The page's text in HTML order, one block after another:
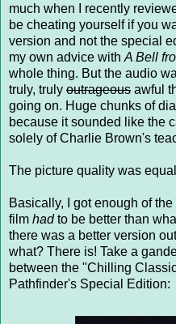
much when I recently
be cheating yourself if you
version and not the special
my own advice with A Bell
whole thing. But the audio
truly, truly outrageous awful
going on. Huge chunks of
because it sounded like the
solely of Charlie Brown's
The picture quality was
Basically, I got enough of
film hadto be better than
there was a better version
what? There is! Take a
between the "Chilling
Pathfinder's Special Edition: